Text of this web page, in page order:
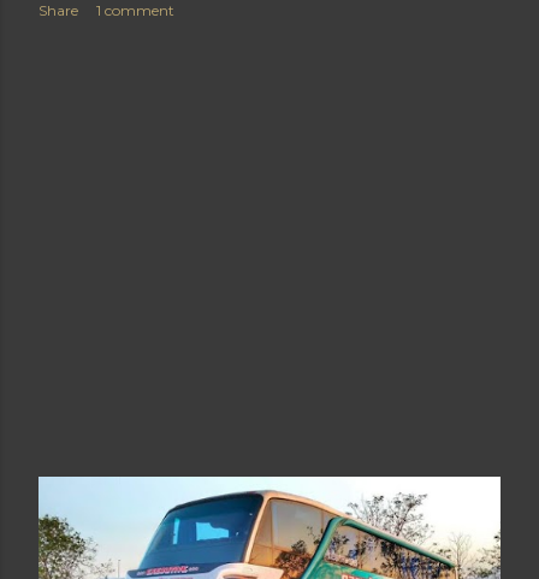
Share 1 comment